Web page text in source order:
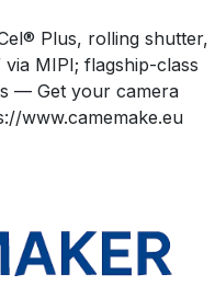
Plus, rolling shutter,
via MIPI; flagship-class
— Get your camera
www.camemake.eu